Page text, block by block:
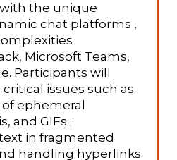
the unique
chat platforms ,
Microsoft Teams,
Participants will
issues such as
ephemeral
and GIFs ;
in fragmented
handling hyperlinks